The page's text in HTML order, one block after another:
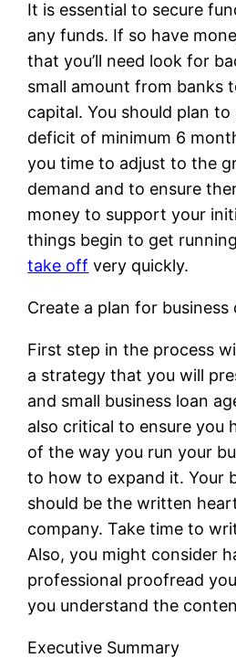
It is essential to secure
any funds. If so have
that you’ll need look for
small amount from banks
capital. You should plan
deficit of minimum 6
you time to adjust to the
demand and to ensure
money to support your
things begin to get
take off very quickly.
Create a plan for business
First step in the process
a strategy that you will
and small business loan
also critical to ensure you
of the way you run your
to how to expand it. Your
should be the written
company. Take time to
Also, you might consider
professional proofread
you understand the
Executive Summary